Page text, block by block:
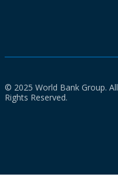
© 2025 World Bank Group. All
Rights Reserved.